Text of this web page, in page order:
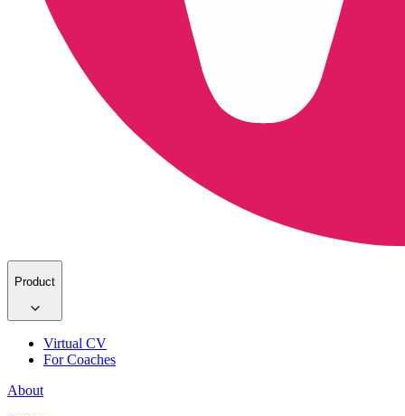
Product
Virtual CV
For Coaches
About